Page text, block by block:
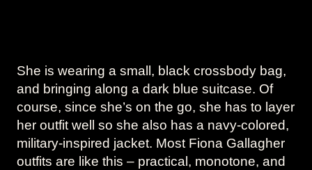
She is wearing a small, black crossbody bag,
and bringing along a dark blue suitcase. Of
course, since she’s on the go, she has to layer
her outfit well so she also has a navy-colored,
military-inspired jacket. Most Fiona Gallagher
outfits are like this – practical, monotone, and